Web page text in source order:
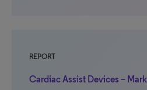
REPORT
Cardiac Assist Devices –